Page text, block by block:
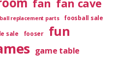
fan fan cave
replacement parts foosball sale
sale fooser fun
game table